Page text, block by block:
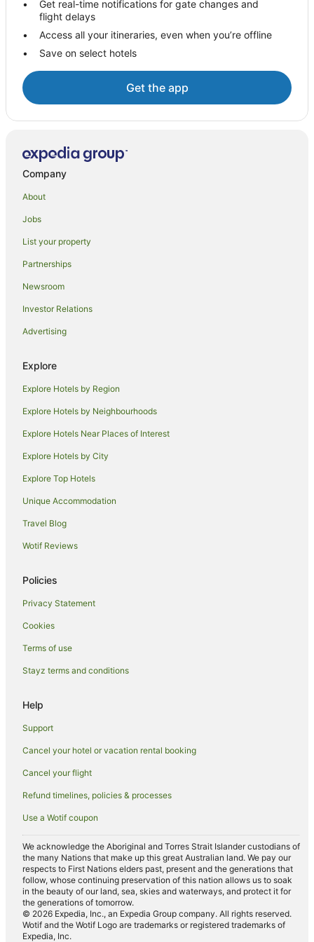
Villas in Beachcomber Island
Hotels near North Beach
Hostels in Mamanuca Islands
All Inclusive Hotels in Mamanuca Islands
Golf Hotels in Mamanuca Islands
Mamanuca Islands Hotels
Villas in Mamanuca Islands
Hotels near Monuriki Island
Hotels near Tokoriki Island Beach
Get real-time notifications for gate changes and
flight delays
Access all your itineraries, even when you’re offline
Save on select hotels
Get the app
Company
About
Jobs
List your property
Partnerships
Newsroom
Investor Relations
Advertising
Explore
Explore Hotels by Region
Explore Hotels by Neighbourhoods
Explore Hotels Near Places of Interest
Explore Hotels by City
Explore Top Hotels
Unique Accommodation
Travel Blog
Wotif Reviews
Policies
Privacy Statement
Cookies
Terms of use
Stayz terms and conditions
Help
Support
Cancel your hotel or vacation rental booking
Cancel your flight
Refund timelines, policies & processes
Use a Wotif coupon
We acknowledge the Aboriginal and Torres Strait Islander custodians of
the many Nations that make up this great Australian land. We pay our
respects to First Nations elders past, present and the generations that
follow, whose continuing preservation of this nation allows us to soak
in the beauty of our land, sea, skies and waterways, and protect it for
the generations of tomorrow.
© 2026 Expedia, Inc., an Expedia Group company. All rights reserved.
Wotif and the Wotif Logo are trademarks or registered trademarks of
Expedia, Inc.